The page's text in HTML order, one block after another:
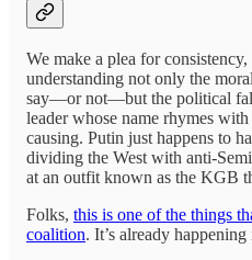
We make a plea for
understanding not only the
say—or not—but the political
leader whose name rhymes
causing. Putin just happens to
dividing the West with anti-
at an outfit known as the KGB
Folks, this is one of the things
coalition. It’s already happening